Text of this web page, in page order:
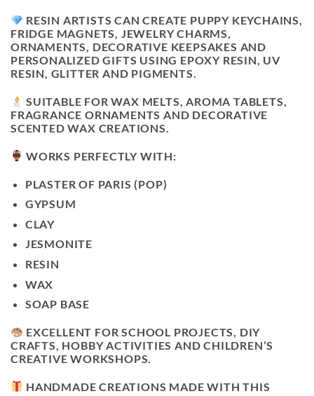
RESIN ARTISTS CAN CREATE PUPPY KEYCHAINS,
FRIDGE MAGNETS, JEWELRY CHARMS,
ORNAMENTS, DECORATIVE KEEPSAKES AND
PERSONALIZED GIFTS USING EPOXY RESIN, UV
RESIN, GLITTER AND PIGMENTS.
SUITABLE FOR WAX MELTS, AROMA TABLETS,
FRAGRANCE ORNAMENTS AND DECORATIVE
SCENTED WAX CREATIONS.
WORKS PERFECTLY WITH:
PLASTER OF PARIS (POP)
GYPSUM
CLAY
JESMONITE
RESIN
WAX
SOAP BASE
EXCELLENT FOR SCHOOL PROJECTS, DIY
CRAFTS, HOBBY ACTIVITIES AND CHILDREN’S
CREATIVE WORKSHOPS.
HANDMADE CREATIONS MADE WITH THIS